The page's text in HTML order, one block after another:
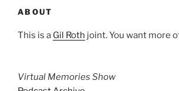
ABOUT
This is a Gil Roth joint. You want more
Virtual Memories Show